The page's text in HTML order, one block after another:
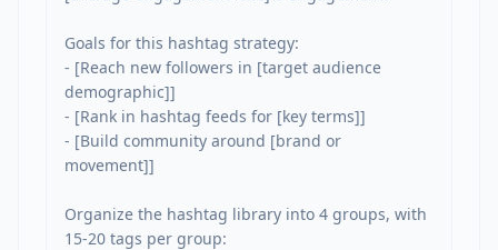
Goals for this hashtag strategy:
- [Reach new followers in [target audience
demographic]]
- [Rank in hashtag feeds for [key terms]]
- [Build community around [brand or
movement]]
Organize the hashtag library into 4 groups, with
15-20 tags per group: